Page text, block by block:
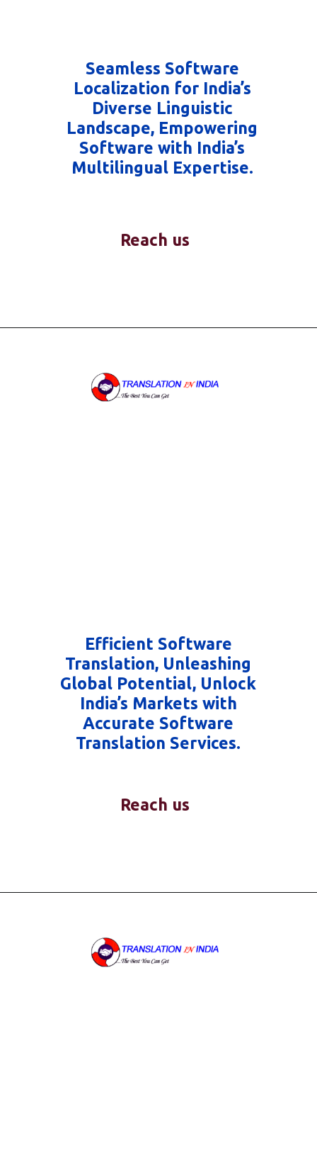
Seamless Software
Localization for India’s
Diverse Linguistic
Landscape, Empowering
Software with India’s
Multilingual Expertise.
Reach us
Efficient Software
Translation, Unleashing
Global Potential, Unlock
India’s Markets with
Accurate Software
Translation Services.
Reach us